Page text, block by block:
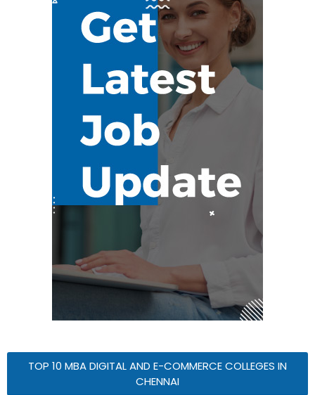
TOP 10 MBA DIGITAL AND E-COMMERCE COLLEGES IN
CHENNAI